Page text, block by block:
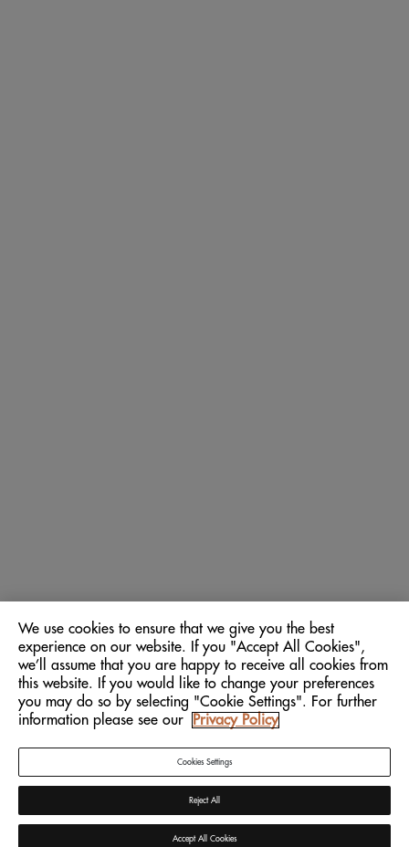
We use cookies to ensure that we give you the best
experience on our website. If you "Accept All Cookies",
we’ll assume that you are happy to receive all cookies from
this website. If you would like to change your preferences
you may do so by selecting "Cookie Settings". For further
information please see our
Privacy Policy
Cookies Settings
Reject All
Accept All Cookies